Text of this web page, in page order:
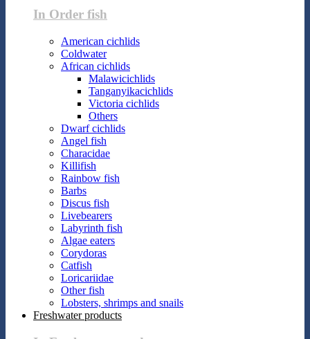
In Order fish
American cichlids
Coldwater
African cichlids
Malawicichlids
Tanganyikacichlids
Victoria cichlids
Others
Dwarf cichlids
Angel fish
Characidae
Killifish
Rainbow fish
Barbs
Discus fish
Livebearers
Labyrinth fish
Algae eaters
Corydoras
Catfish
Loricariidae
Other fish
Lobsters, shrimps and snails
Freshwater products